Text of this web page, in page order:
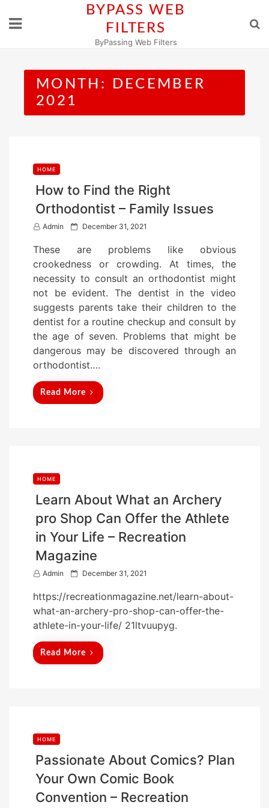
BYPASS WEB
FILTERS
ByPassing Web Filters
MONTH:
DECEMBER
2021
HOME
How to Find the Right
Orthodontist – Family Issues
Admin
P
s
t
d
o
n
December 31, 2021
These are problems like obvious
crookedness or crowding. At times, the
necessity to consult an orthodontist might
not be evident. The dentist in the video
suggests parents take their children to the
dentist for a routine checkup and consult by
the age of seven. Problems that might be
dangerous may be discovered through an
orthodontist….
Read More
HOME
Learn About What an Archery
pro Shop Can Offer the Athlete
in Your Life – Recreation
Magazine
Admin
P
s
t
December 31, 2021
https://recreationmagazine.net/learn-about-
what-an-archery-pro-shop-can-offer-the-
athlete-in-your-life/ 21ltvuupyg.
Read More
HOME
Passionate About Comics? Plan
Your Own Comic Book
Convention – Recreation